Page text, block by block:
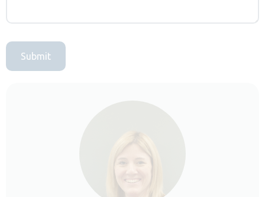
Submit